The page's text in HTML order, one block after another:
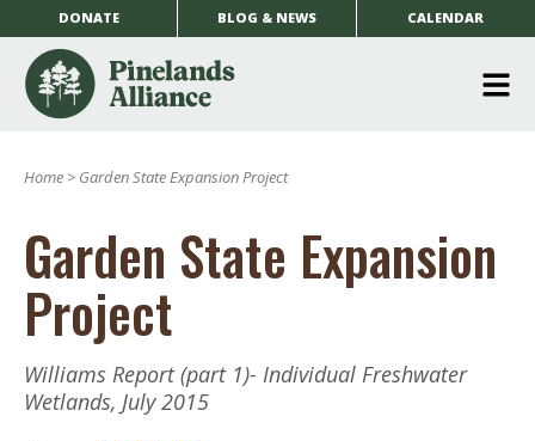
DONATE BLOG & NEWS CALENDAR
Home > Garden State Expansion Project
Garden State Expansion
Project
Williams Report (part 1)- Individual Freshwater
Wetlands, July 2015